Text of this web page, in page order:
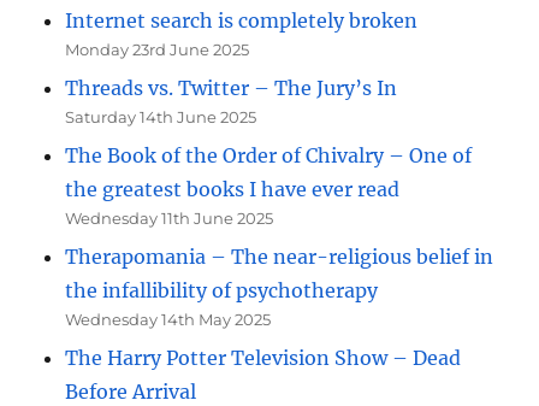
Internet search is completely broken
Monday 23rd June 2025
Threads vs. Twitter – The Jury’s In
Saturday 14th June 2025
The Book of the Order of Chivalry – One of
the greatest books I have ever read
Wednesday 11th June 2025
Therapomania – The near-religious belief in
the infallibility of psychotherapy
Wednesday 14th May 2025
The Harry Potter Television Show – Dead
Before Arrival